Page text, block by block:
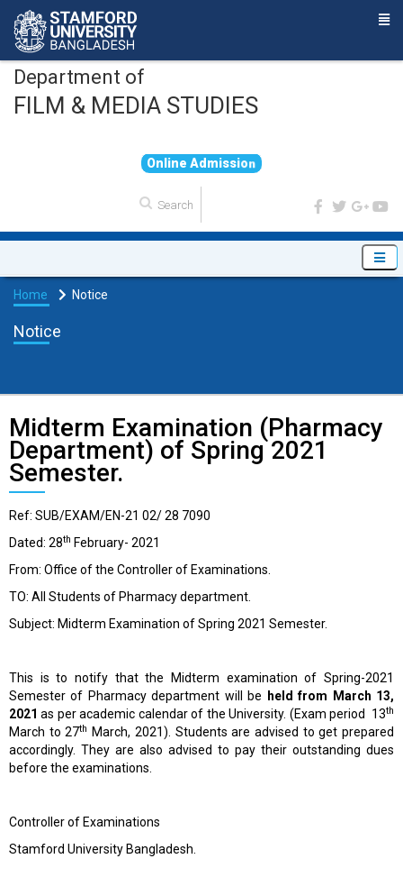
Department of
FILM & MEDIA STUDIES
On ine Ad mission
Home Notice
Notice
Midterm Examination (Pharmacy
Department) of Spring 2021
Semester.
Ref: SUB/EXAM/EN-21 02/ 28 7090
Dated: 28th February- 2021
From: Office of the Controller of Examinations.
TO: All Students of Pharmacy department.
Subject: Midterm Examination of Spring 2021 Semester.
This is to notify that the Midterm examination of Spring-2021
Semester of Pharmacy department will be
held from March 13,
2021as per academic calendar of the University. (Exam period 13th
March to 27th
March, 2021). Students are advised to get prepared
accordingly. They are also advised to pay their outstanding dues
before the examinations.
Controller of Examinations
Stamford University Bangladesh.